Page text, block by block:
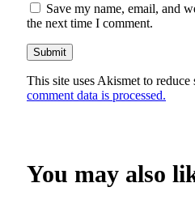
Save my name, email, and
the next time I comment.
This site uses Akismet to reduce
comment data is processed.
You may also